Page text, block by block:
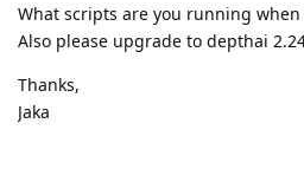
What scripts are you running
Also please upgrade to depthai
Thanks,
Jaka